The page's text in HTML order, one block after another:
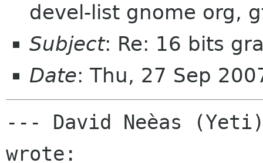
devel-list gnome org,
Subject: Re: 16 bits
Date: Thu, 27 Sep
--- David Neèas
wrote: